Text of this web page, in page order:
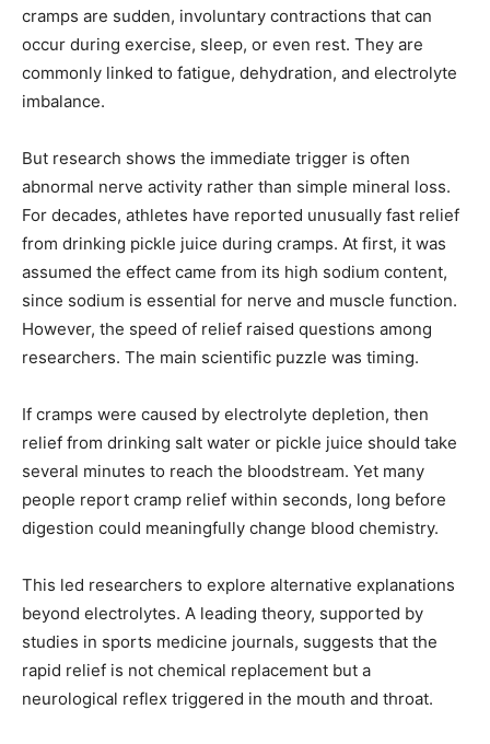
cramps are sudden, involuntary contractions that can
occur during exercise, sleep, or even rest. They are
commonly linked to fatigue, dehydration, and electrolyte
imbalance.
But research shows the immediate trigger is often
abnormal nerve activity rather than simple mineral loss.
For decades, athletes have reported unusually fast relief
from drinking pickle juice during cramps. At first, it was
assumed the effect came from its high sodium content,
since sodium is essential for nerve and muscle function.
However, the speed of relief raised questions among
researchers. The main scientific puzzle was timing.
If cramps were caused by electrolyte depletion, then
relief from drinking salt water or pickle juice should take
several minutes to reach the bloodstream. Yet many
people report cramp relief within seconds, long before
digestion could meaningfully change blood chemistry.
This led researchers to explore alternative explanations
beyond electrolytes. A leading theory, supported by
studies in sports medicine journals, suggests that the
rapid relief is not chemical replacement but a
neurological reflex triggered in the mouth and throat.